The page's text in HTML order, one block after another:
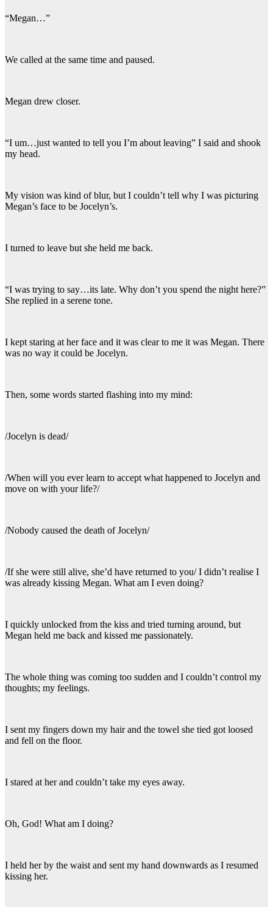
“Megan…”
We called at the same time and paused.
Megan drew closer.
“I um…just wanted to tell you I’m about leaving” I said and shook
my head.
My vision was kind of blur, but I couldn’t tell why I was picturing
Megan’s face to be Jocelyn’s.
I turned to leave but she held me back.
“I was trying to say…its late. Why don’t you spend the night here?”
She replied in a serene tone.
I kept staring at her face and it was clear to me it was Megan. There
was no way it could be Jocelyn.
Then, some words started flashing into my mind:
/Jocelyn is dead/
/When will you ever learn to accept what happened to Jocelyn and
move on with your life?/
/Nobody caused the death of Jocelyn/
/If she were still alive, she’d have returned to you/ I didn’t realise I
was already kissing Megan. What am I even doing?
I quickly unlocked from the kiss and tried turning around, but
Megan held me back and kissed me passionately.
The whole thing was coming too sudden and I couldn’t control my
thoughts; my feelings.
I sent my fingers down my hair and the towel she tied got loosed
and fell on the floor.
I stared at her and couldn’t take my eyes away.
Oh, God! What am I doing?
I held her by the waist and sent my hand downwards as I resumed
kissing her.